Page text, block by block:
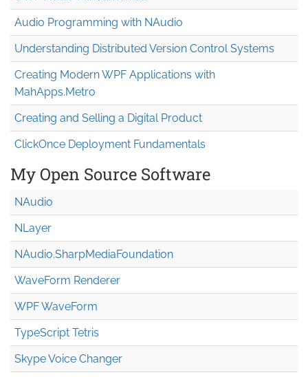
Audio Programming with NAudio
Understanding Distributed Version Control Systems
Creating Modern WPF Applications with
MahApps.Metro
Creating and Selling a Digital Product
ClickOnce Deployment Fundamentals
My Open Source Software
NAudio
NLayer
NAudio.SharpMediaFoundation
WaveForm Renderer
WPF WaveForm
TypeScript Tetris
Skype Voice Changer